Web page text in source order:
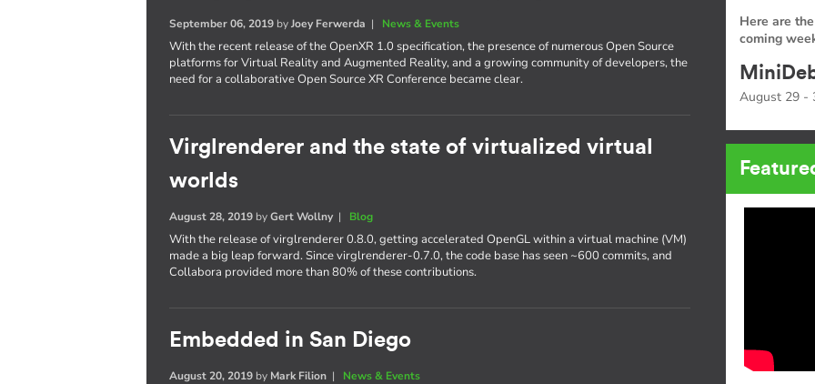
September 06, 2019 byJoey Ferwerda | News & Events
With the recent release of the OpenXR 1.0 specification, the presence of numerous Open Source
platforms for Virtual Reality and Augmented Reality, and a growing community of developers, the
need for a collaborative Open Source XR Conference became clear.
Virglrenderer and the state of virtualized virtual
worlds
August 28, 2019 byGert Wollny| Blog
With the release of virglrenderer 0.8.0, getting accelerated OpenGL within a virtual machine (VM)
made a big leap forward. Since virglrenderer-0.7.0, the code base has seen ~600 commits, and
Collabora provided more than 80% of these contributions.
Embedded in San Diego
August 20, 2019 by Mark Filion | News & Events
Here are
coming
August 29 -